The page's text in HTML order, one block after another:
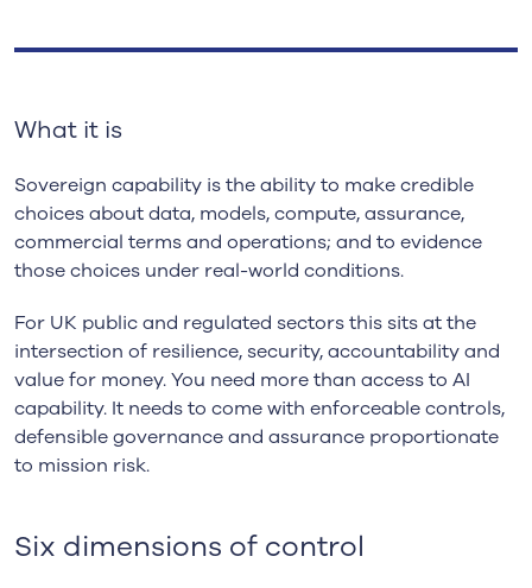
What it is
Sovereign capability is the ability to make credible
choices about data, models, compute, assurance,
commercial terms and operations; and to evidence
those choices under real-world conditions.
For UK public and regulated sectors this sits at the
intersection of resilience, security, accountability and
value for money. You need more than access to AI
capability. It needs to come with enforceable controls,
defensible governance and assurance proportionate
to mission risk.
Six dimensions of control